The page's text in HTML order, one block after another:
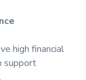
high financial
support